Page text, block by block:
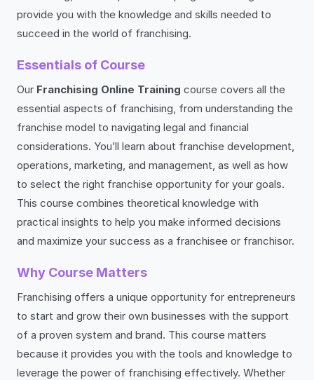
provide you with the knowledge and skills needed to
succeed in the world of franchising.
Essentials of Course
Our Franchising Online Training course covers all the
essential aspects of franchising, from understanding the
franchise model to navigating legal and financial
considerations. You’ll learn about franchise development,
operations, marketing, and management, as well as how
to select the right franchise opportunity for your goals.
This course combines theoretical knowledge with
practical insights to help you make informed decisions
and maximize your success as a franchisee or franchisor.
Why Course Matters
Franchising offers a unique opportunity for entrepreneurs
to start and grow their own businesses with the support
of a proven system and brand. This course matters
because it provides you with the tools and knowledge to
leverage the power of franchising effectively. Whether